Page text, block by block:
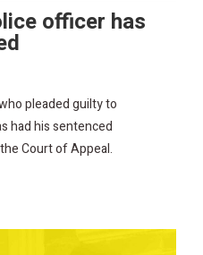
officer has
pleaded guilty to
had his sentenced
Court of Appeal.